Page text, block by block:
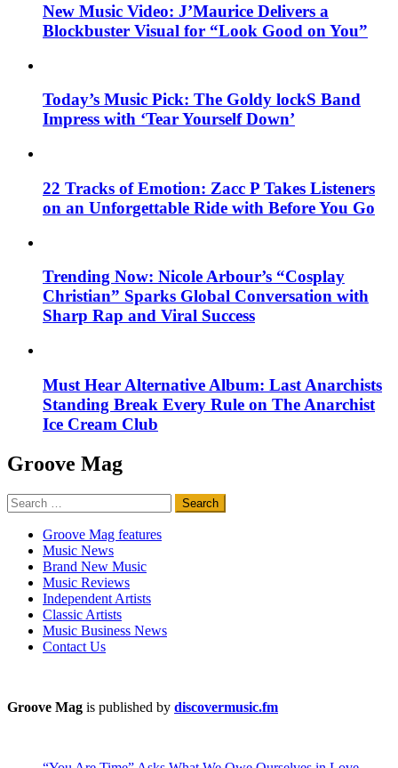
New Music Video: J’Maurice Delivers a
Blockbuster Visual for “Look Good on You”
Today’s Music Pick: The Goldy lockS Band
Impress with ‘Tear Yourself Down’
22 Tracks of Emotion: Zacc P Takes Listeners
on an Unforgettable Ride with Before You Go
Trending Now: Nicole Arbour’s “Cosplay
Christian” Sparks Global Conversation with
Sharp Rap and Viral Success
Must Hear Alternative Album: Last Anarchists
Standing Break Every Rule on The Anarchist
Ice Cream Club
Groove Mag
Search
for:
Groove Mag features
Music News
Brand New Music
Music Reviews
Independent Artists
Classic Artists
Music Business News
Contact Us
Groove Mag is published by discovermusic.fm